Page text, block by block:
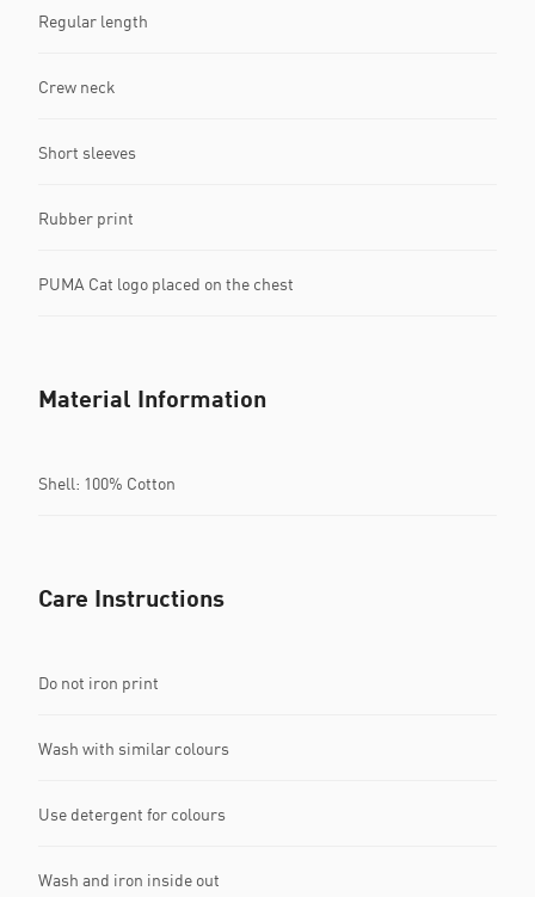
Regular length
Crew neck
Short sleeves
Rubber print
PUMA Cat logo placed on the chest
Material Information
Shell: 100% Cotton
Care Instructions
Do not iron print
Wash with similar colours
Use detergent for colours
Wash and iron inside out